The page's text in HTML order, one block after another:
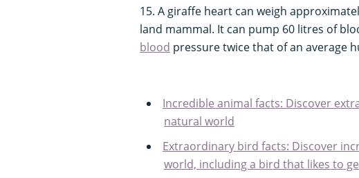
15. A giraffe heart can weigh
land mammal. It can pump 60 litres of
blood pressure twice that of an average
Incredible animal facts: Discover
natural world
Extraordinary bird facts: Discover
world, including a bird that likes to